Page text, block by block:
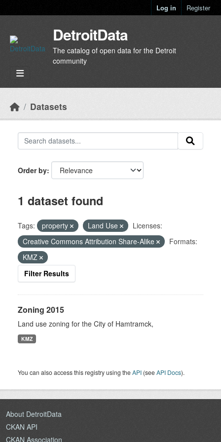
Log in Register
DetroitData
The catalog of open data for the Detroit
community
Datasets
Order by
1 dataset found
Tags: property Land Use
Licenses:
Creative Commons Attribution Share-Alike
Formats:
KMZ
Filter Results
Zoning 2015
Land use zoning for the City of Hamtramck,
KMZ
You can also access this registry using theAPI (seeAPI Docs).
About DetroitData
CKAN API
CKAN Association